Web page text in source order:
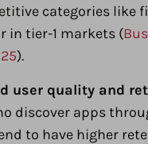
categories like
in tier-1 markets (
).
user quality and
discover apps
to have higher